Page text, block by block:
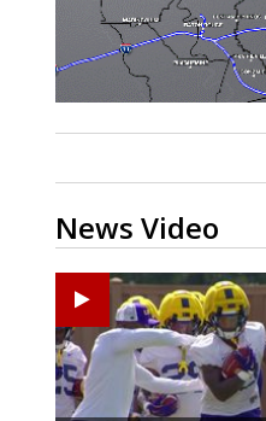
News Video